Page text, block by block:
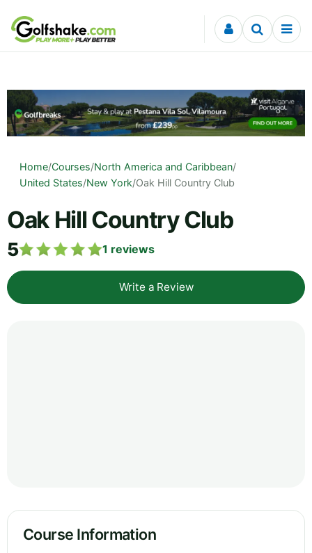
Skip to content
Home/Courses/North America and Caribbean/
United States/New York/Oak Hill Country Club
Oak Hill Country Club
5 1 reviews
Write a Review
Course Information